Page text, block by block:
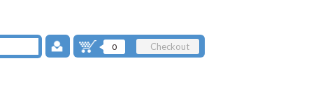
0 Checkout